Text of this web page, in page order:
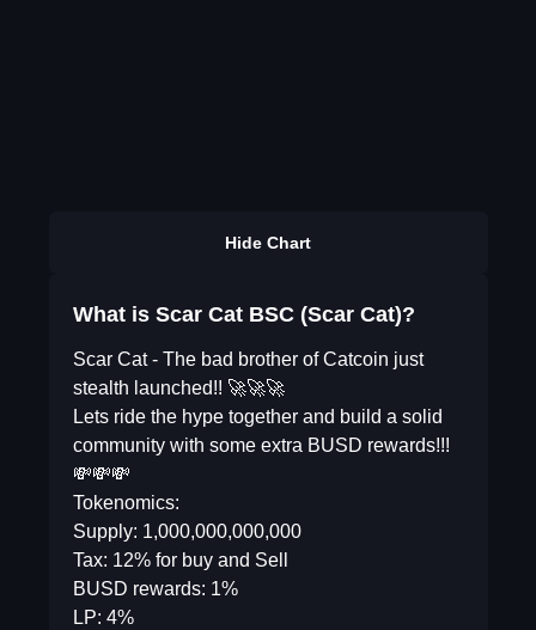
Hide Chart
What is Scar Cat BSC (Scar Cat)?
Scar Cat - The bad brother of Catcoin just
stealth launched!! 🚀🚀🚀
Lets ride the hype together and build a solid
community with some extra BUSD rewards!!!
💸💸💸
Tokenomics:
Supply: 1,000,000,000,000
Tax: 12% for buy and Sell
BUSD rewards: 1%
LP: 4%